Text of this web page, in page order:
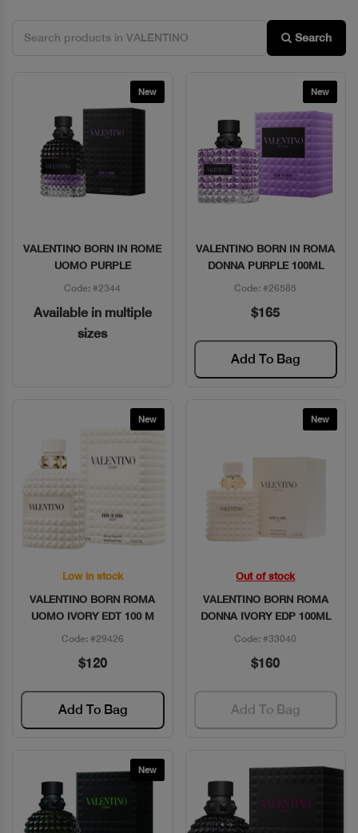
Search
New
Quick View
VALENTINO BORN IN ROME
UOMO PURPLE
Code: #2344
Available in multiple
sizes
New
Quick View
VALENTINO BORN IN ROMA
DONNA PURPLE 100ML
Code: #26585
$165
Add To Bag
New
Quick View
Low in stock
VALENTINO BORN ROMA
UOMO IVORY EDT 100 M
Code: #29426
$120
Add To Bag
New
Quick View
Out of stock
VALENTINO BORN ROMA
DONNA IVORY EDP 100ML
Code: #33040
$160
Add To Bag
New